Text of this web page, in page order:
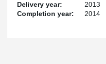
Delivery year:
2013
Completion year:
2014